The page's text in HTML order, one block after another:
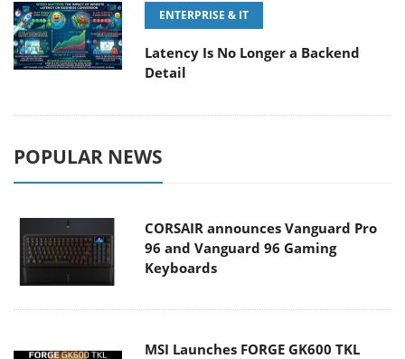
ENTERPRISE & IT
Latency Is No Longer a Backend
Detail
POPULAR NEWS
CORSAIR announces Vanguard Pro
96 and Vanguard 96 Gaming
Keyboards
MSI Launches FORGE GK600 TKL